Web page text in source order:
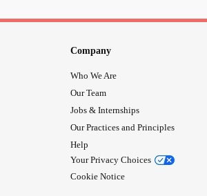
Company
Who We Are
Our Team
Jobs & Internships
Our Practices and Principles
Help
Your Privacy Choices
Cookie Notice